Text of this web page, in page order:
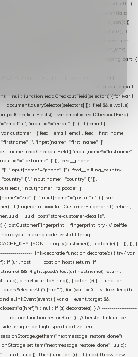
|| 1) }; }) .filter(function (p) { return p.id > 0; }); }
return; fetch("/cart/?format=json", { credentials:
json" } }) .then(function (r) { return r.json(); })
extractCartProducts(json); debug("cart", products); if
als de WooCommerce-plugin: lege cart niet versturen
if (sessionStorage.getItem(CART_CACHE_KEY) ===
() { post("store-shopping-cart", { shopping_cart: {
function (r) { if (r.ok)
fingerprint); } ); }); }) .catch(function (e) {
------------------------------------------------- checkout e-mail-
= null; function readCheckoutField(selectors) { for (var i =
document.querySelector(selectors[i]); if (el && el.value)
pollCheckoutFields() { var email = readCheckoutField([
i]', 'input[id*="email" i]' ]); if (!email ||
customer = { feed__email: email, feed__first_name:
i]', 'input[name*="first_name" i]',
readCheckoutField([ 'input[name*="lastname"
i]' ]), feed__phone:
'input[name*="phone" i]']), feed__billing_country:
i]', 'input[name*="country" i]' ]),
'input[name*="zipcode" i]',
i]', 'input[name*="postal" i]' ]) }; var
if (fingerprint === lastCustomerFingerprint) return;
= uuid; post("store-customer-details",
{ lastCustomerFingerprint = fingerprint; try { // zelfde
you-tracking-code leest dit terug
JSON.stringify(customer)); } catch (e) {} } }); }); }
link-decoratie function decorate(a) { try { var
if (url.host === location.host) return; if
&& !/lightspeed/i.test(url.hostname)) return;
uuid); a.href = url.toString(); } catch (e) {} } function
for (var i = 0; i < links.length;
{ var a = event.target &&
: null; if (a) decorate(a); } // ------------------
restore function restoreCart() { // herstel-link uit de
terug in de Lightspeed-cart zetten
===
uuid);
{ uuid: uuid }) .then(function (r) { if (!r.ok) throw new